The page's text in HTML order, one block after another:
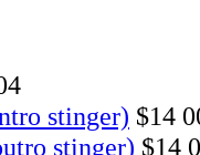
stinger) $14
stinger) $14